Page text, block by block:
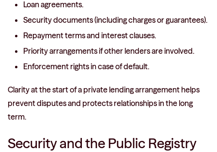
Loan agreements.
Security documents (including charges or guarantees).
Repayment terms and interest clauses.
Priority arrangements if other lenders are involved.
Enforcement rights in case of default.
Clarity at the start of a private lending arrangement helps
prevent disputes and protects relationships in the long
term.
Security and the Public Registry